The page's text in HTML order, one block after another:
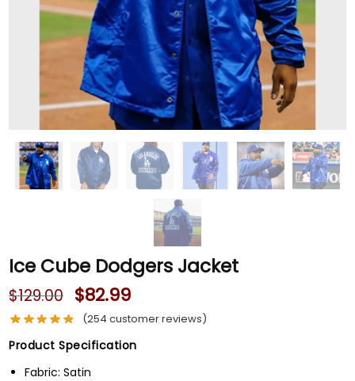
Ice Cube Dodgers Jacket
$129.00 $82.99
(254 customer reviews)
Product Specification
Fabric: Satin